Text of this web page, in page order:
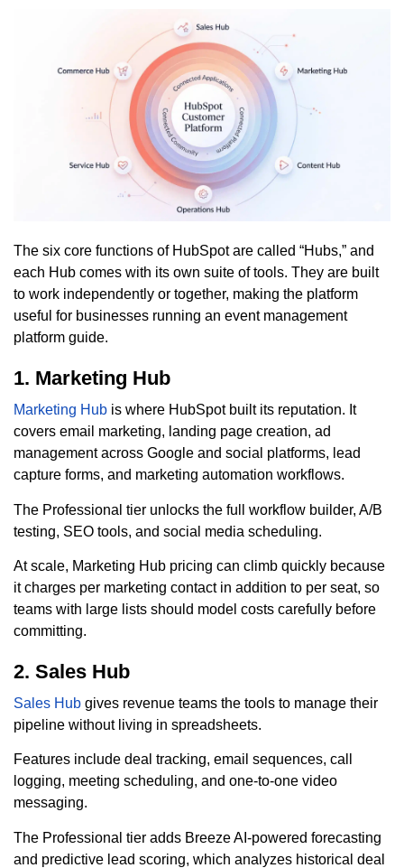
The six core functions of HubSpot are called “Hubs,” and
each Hub comes with its own suite of tools. They are built
to work independently or together, making the platform
useful for businesses running an event management
platform guide.
1. Marketing Hub
Marketing Hub is where HubSpot built its reputation. It
covers email marketing, landing page creation, ad
management across Google and social platforms, lead
capture forms, and marketing automation workflows.
The Professional tier unlocks the full workflow builder, A/B
testing, SEO tools, and social media scheduling.
At scale, Marketing Hub pricing can climb quickly because
it charges per marketing contact in addition to per seat, so
teams with large lists should model costs carefully before
committing.
2. Sales Hub
Sales Hub gives revenue teams the tools to manage their
pipeline without living in spreadsheets.
Features include deal tracking, email sequences, call
logging, meeting scheduling, and one-to-one video
messaging.
The Professional tier adds Breeze AI-powered forecasting
and predictive lead scoring, which analyzes historical deal